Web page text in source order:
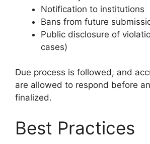
Notification to institutions
Bans from future
Public disclosure of
cases)
Due process is followed, and
are allowed to respond before
finalized.
Best Practices